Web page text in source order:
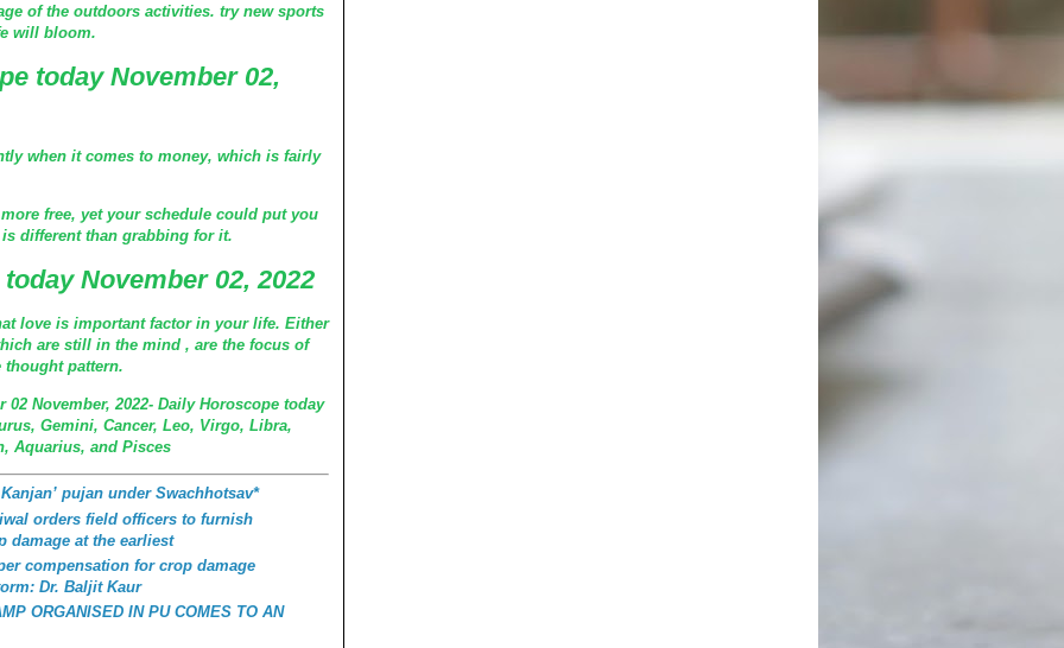
of the outdoors activities. try new sports
will bloom.
today November 02,
when it comes to money, which is fairly
free, yet your schedule could put you
different than grabbing for it.
November 02, 2022
love is important factor in your life. Either
are still in the mind , are the focus of
thought pattern.
November, 2022- Daily Horoscope today
Gemini, Cancer, Leo, Virgo, Libra,
Aquarius, and Pisces
pujan under Swachhotsav*
orders field officers to furnish
damage at the earliest
compensation for crop damage
Dr. Baljit Kaur
ORGANISED IN PU COMES TO AN